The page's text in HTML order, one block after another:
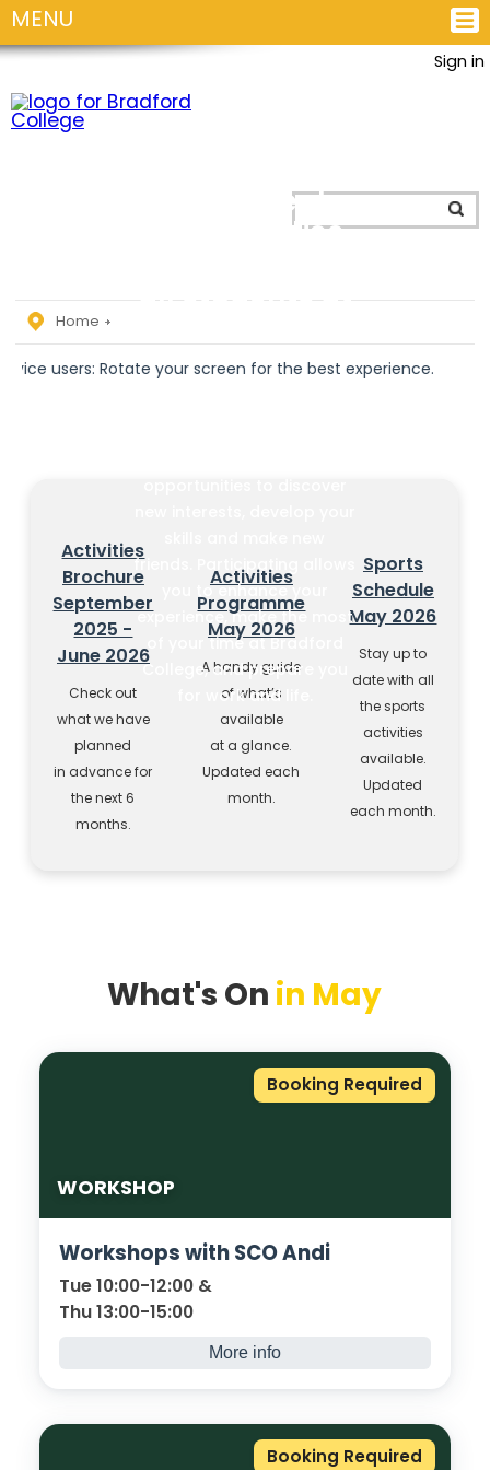
Sign in
MENU
Home
Rotate your screen for the best experience.
Personal
Enrichment
opportunities
all students at
The Personal Development
friends. Participating allows
you to enhance your
experience, make the most
of your time at Bradford
College, and prepare you
for work and life.
Activities
Brochure
September
2025 -
June 2026
Check out
what we have
planned
in advance for
the next 6
months.
Activities
Programme
May 2026
A handy guide
of what’s
available
at a glance.
Updated each
month.
Sports
Schedule
May 2026
Stay up to
date with all
the sports
activities
available.
Updated
each month.
What's On in May
WORKSHOP
Booking Required
Workshops with SCO Andi
Tue 10:00-12:00 &
Thu 13:00-15:00
More info
Drugs, Grooming and Online Safety
Booking Required